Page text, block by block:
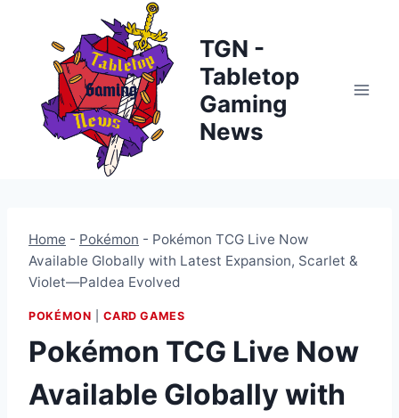
content
TGN -
Tabletop
Gaming
News
Home - Pokémon - Pokémon TCG Live Now
Available Globally with Latest Expansion, Scarlet &
Violet—Paldea Evolved
POKÉMON |CARD GAMES
Pokémon TCG Live Now
Available Globally with